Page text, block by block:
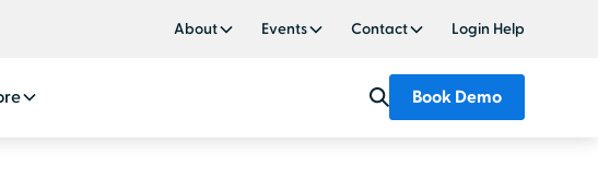
About Events Contact Login Help
Book Demo